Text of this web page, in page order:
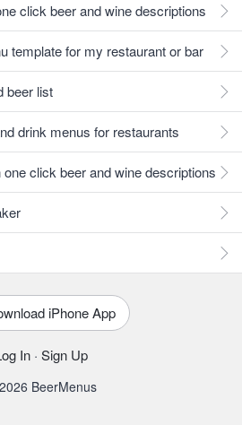
click beer and wine descriptions
template for my restaurant or bar
beer list
drink menus for restaurants
click beer and wine descriptions
iPhone App
In · Sign Up
BeerMenus